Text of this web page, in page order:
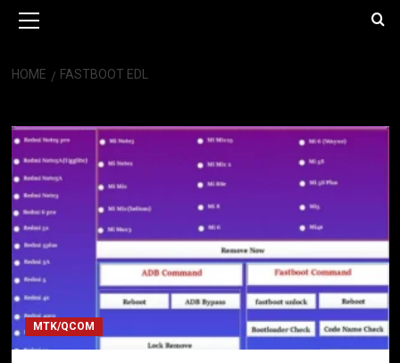
Menu
HOME FASTBOOT EDL
MTK/QCOM